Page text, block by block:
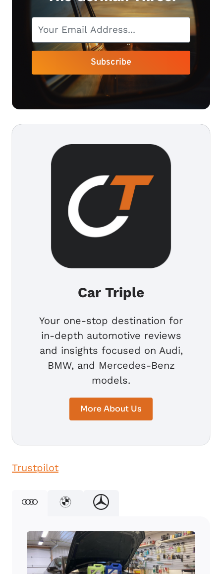
Subscribe
Car Triple
Your one-stop destination for
in-depth automotive reviews
and insights focused on Audi,
BMW, and Mercedes-Benz
models.
More About Us
Trustpilot